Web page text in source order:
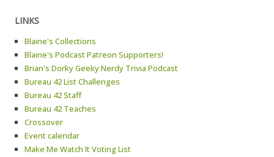
LINKS
Blaine's Collections
Blaine's Podcast Patreon Supporters!
Brian's Dorky Geeky Nerdy Trivia Podcast
Bureau 42 List Challenges
Bureau 42 Staff
Bureau 42 Teaches
Crossover
Event calendar
Make Me Watch It Voting List